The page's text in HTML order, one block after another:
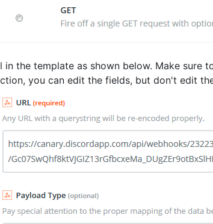
in the template as shown below. Make sure
you can edit the fields, but don't edit